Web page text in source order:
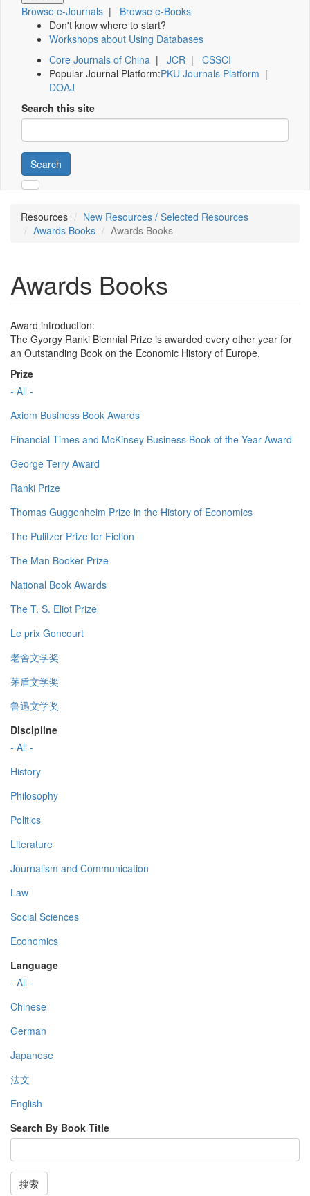
Browse e-Journals | Browse e-Books
Don't know where to start?
Workshops about Using Databases
Core Journals of China | JCR | CSSCI
Popular Journal Platform:PKU Journals Platform |
DOAJ
Search this site
Search
Resources
New Resources / Selected Resources
Awards Books
Awards Books
Awards Books
Award introduction:
The Gyorgy Ranki Biennial Prize is awarded every other year for
an Outstanding Book on the Economic History of Europe.
Prize
- All -
Axiom Business Book Awards
Financial Times and McKinsey Business Book of the Year Award
George Terry Award
Ranki Prize
Thomas Guggenheim Prize in the History of Economics
The Pulitzer Prize for Fiction
The Man Booker Prize
National Book Awards
The T. S. Eliot Prize
Le prix Goncourt
老舍文学奖
茅盾文学奖
鲁迅文学奖
Discipline
- All -
History
Philosophy
Politics
Literature
Journalism and Communication
Law
Social Sciences
Economics
Language
- All -
Chinese
German
Japanese
法文
English
Search By Book Title
搜索